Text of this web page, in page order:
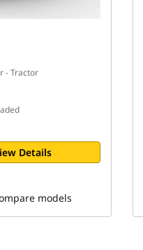
- Tractor
Details
models